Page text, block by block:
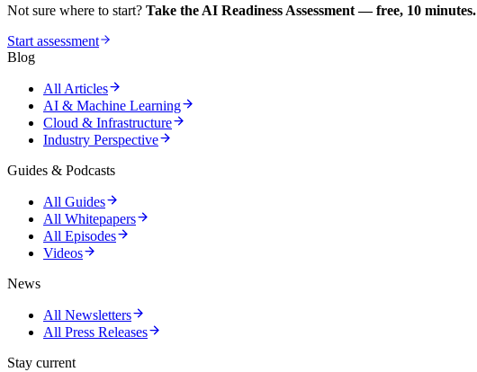
Not sure where to start? Take the AI Readiness Assessment — free, 10 minutes.
Start assessment
Blog
All Articles
AI & Machine Learning
Cloud & Infrastructure
Industry Perspective
Guides & Podcasts
All Guides
All Whitepapers
All Episodes
Videos
News
All Newsletters
All Press Releases
Stay current